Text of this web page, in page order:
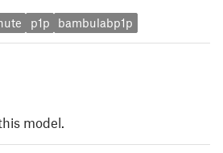
p1p bambulabp1p
model.